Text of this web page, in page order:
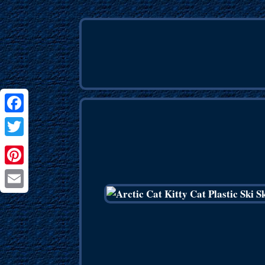
Facebook
Twitter
Pinterest
Email